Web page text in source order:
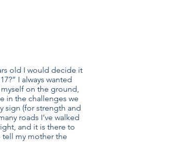
old I would decide it
I always wanted
on the ground,
in the challenges we
sign (for strength and
roads I’ve walked
and it is there to
tell my mother the